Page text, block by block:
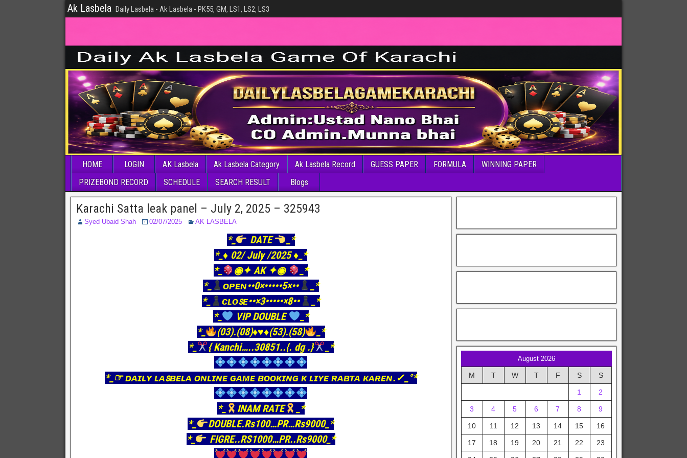
Ak Lasbela Daily Lasbela - Ak Lasbela - PK55, GM, LS1, LS2, LS3
HOME LOGIN AK Lasbela Ak Lasbela Category Ak Lasbela Record GUESS PAPER FORMULA
WINNING PAPER
PRIZEBOND RECORD
SCHEDULE SEARCH RESULT Blogs
Karachi Satta leak panel – July 2, 2025 – 325943
Syed Ubaid Shah 02/07/2025 AK LASBELA
*_ DATE
_*
*_♦️ 02/ July /2025 ♦️_*
*_
◉✦ AK ✦◉
_*
*_
ᴏᴘᴇɴ••0×•••••5×••
_*
*_
ᴄʟᴏꜱᴇ••×3•••••×8••
_*
*_
VIP DOUBLE
_*
*_
(03).(08)♦️♥️♦️(53).(58)
_*
*_
{ Kanchi…..30851..{. dg .} _*
*_☞ ᴅᴀɪʟʏ ʟᴀꜱʙᴇʟᴀ ᴏɴʟɪɴᴇ ɢᴀᴍᴇ ʙᴏᴏᴋɪɴɢ ᴋ ʟɪʏᴇ ʀᴀʙᴛᴀ ᴋᴀʀᴇɴ.✓_°*
*_ INAM RATE
_*
*_
DOUBLE.Rs100…PR…Rs9000_*
*_
FIGRE..RS1000…PR..Rs9000_*
August 2026
M T W T F S S
1 2
3 4 5 6 7 8 9
10 11 12 13 14 15 16
17 18 19 20 21 22 23